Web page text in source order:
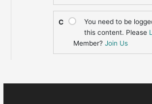
C
You need to be
this content. Please
Member?Join Us